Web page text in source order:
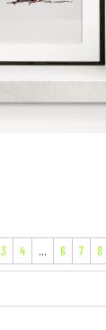
3 4 … 6 7 8